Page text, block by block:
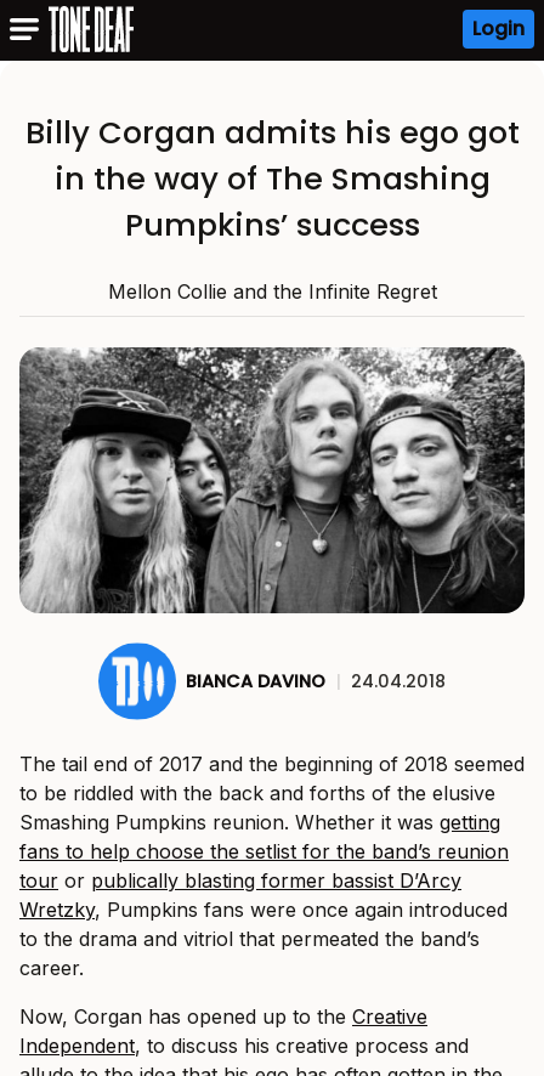
Login
Billy Corgan admits his ego got
in the way of The Smashing
Pumpkins’ success
Mellon Collie and the Infinite Regret
BIANCA DAVINO | 24.04.2018
The tail end of 2017 and the beginning of 2018 seemed
to be riddled with the back and forths of the elusive
Smashing Pumpkins reunion. Whether it was getting
fans to help choose the setlist for the band’s reunion
tour or publically blasting former bassist D’Arcy
Wretzky, Pumpkins fans were once again introduced
to the drama and vitriol that permeated the band’s
career.
Now, Corgan has opened up to the Creative
Independent, to discuss his creative process and